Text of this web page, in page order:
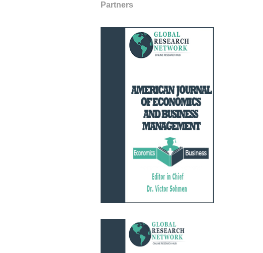
Partners